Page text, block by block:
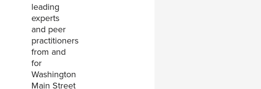
leading
experts
and peer
practitioners
from and
for
Washington
Main Street